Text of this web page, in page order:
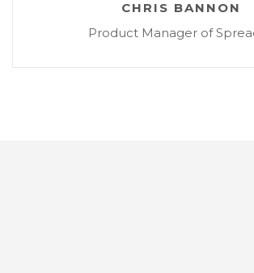
CHRIS BANNON
Product Manager of